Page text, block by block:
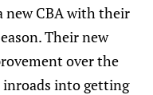
new CBA with their
Their new
over the
inroads into getting